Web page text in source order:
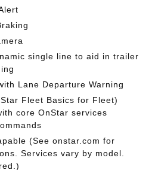
single line to aid in trailer
Lane Departure Warning
Fleet Basics for Fleet)
core OnStar services
(See onstar.com for
Services vary by model.